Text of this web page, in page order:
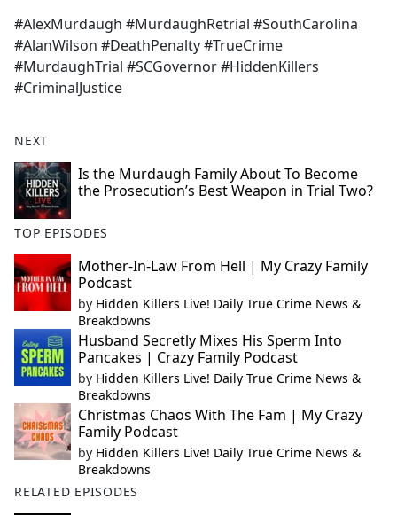
#AlexMurdaugh #MurdaughRetrial #SouthCarolina
#AlanWilson #DeathPenalty #TrueCrime
#MurdaughTrial #SCGovernor #HiddenKillers
#CriminalJustice
NEXT
Is the Murdaugh Family About To Become
the Prosecution’s Best Weapon in Trial Two?
TOP EPISODES
Mother-In-Law From Hell | My Crazy Family
Podcast
by Hidden Killers Live! Daily True Crime News &
Breakdowns
Husband Secretly Mixes His Sperm Into
Pancakes | Crazy Family Podcast
by Hidden Killers Live! Daily True Crime News &
Breakdowns
Christmas Chaos With The Fam | My Crazy
Family Podcast
by Hidden Killers Live! Daily True Crime News &
Breakdowns
RELATED EPISODES